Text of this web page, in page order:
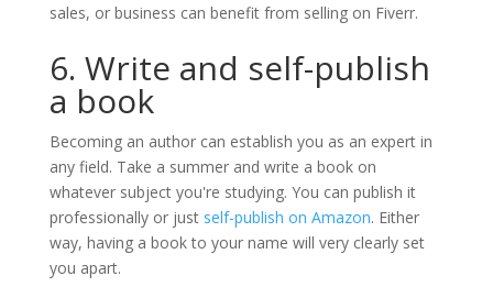
sales, or business can benefit from selling on Fiverr.
6. Write and self-publish
a book
Becoming an author can establish you as an expert in
any field. Take a summer and write a book on
whatever subject you're studying. You can publish it
professionally or just self-publish on Amazon. Either
way, having a book to your name will very clearly set
you apart.